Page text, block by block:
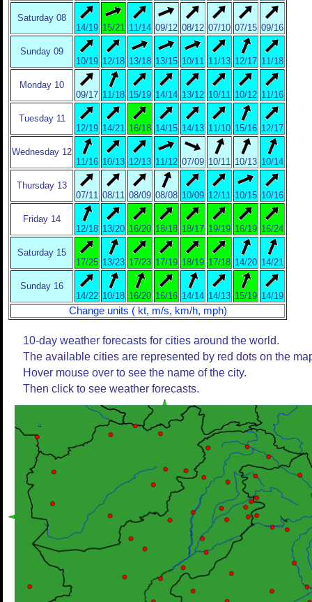
Saturday 08
14/19 15/21 11/14 09/12 08/12 07/10 07/15 09/16
Sunday 09
10/19 12/18 13/18 13/15 10/11 11/13 12/17 11/18
Monday 10
09/17 11/18 15/19 14/14 13/12 10/11 10/12 11/16
Tuesday 11
12/19 14/21 16/18 14/15 14/13 11/10 15/16 12/17
Wednesday 12
11/16 10/13 12/13 11/12 07/09 10/11 10/13 10/14
Thursday 13
07/11 08/11 08/09 08/08 10/09 12/11 10/15 10/16
Friday 14
12/18 13/20 16/20 18/18 18/17 19/19 16/19 16/24
Saturday 15
17/25 13/23 17/23 17/19 18/19 17/18 14/20 14/21
Sunday 16
14/22 10/18 16/20 16/16 14/14 14/13 15/19 14/19
Change units ( kt, m/s, km/h, mph)
10-day weather forecasts for cities around the world.
The available cities are represented by red dots on the
Hover mouse over to see the name of the city.
Then click to see weather forecasts.